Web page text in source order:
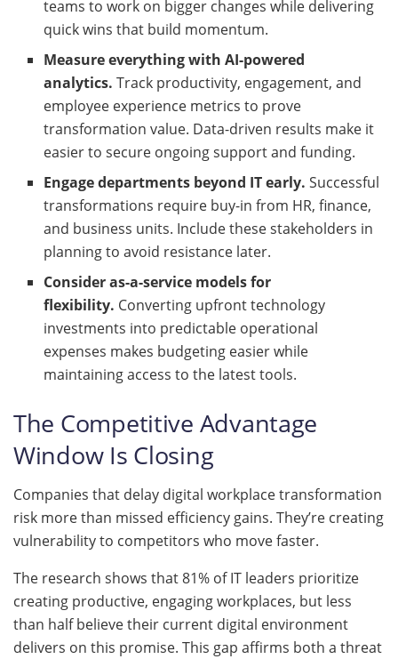
teams to work on bigger changes while delivering
quick wins that build momentum.
Measure everything with AI-powered
analytics. Track productivity, engagement, and
employee experience metrics to prove
transformation value. Data-driven results make it
easier to secure ongoing support and funding.
Engage departments beyond IT early. Successful
transformations require buy-in from HR, finance,
and business units. Include these stakeholders in
planning to avoid resistance later.
Consider as-a-service models for
flexibility. Converting upfront technology
investments into predictable operational
expenses makes budgeting easier while
maintaining access to the latest tools.
The Competitive Advantage
Window Is Closing
Companies that delay digital workplace transformation
risk more than missed efficiency gains. They’re creating
vulnerability to competitors who move faster.
The research shows that 81% of IT leaders prioritize
creating productive, engaging workplaces, but less
than half believe their current digital environment
delivers on this promise. This gap affirms both a threat